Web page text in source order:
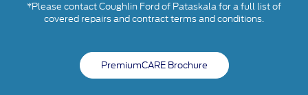
*Please contact Coughlin Ford of Pataskala for a full list of
covered repairs and contract terms and conditions.
PremiumCARE Brochure